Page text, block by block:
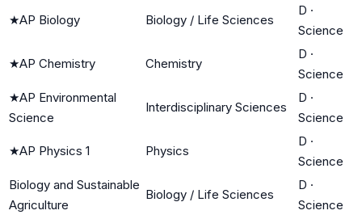
★AP Biology Biology / Life Sciences
D ·
Science
★AP Chemistry Chemistry
D ·
Science
★AP Environmental
Science
Interdisciplinary Sciences
D ·
Science
★AP Physics 1 Physics
D ·
Science
Biology and Sustainable
Agriculture
Biology / Life Sciences
D ·
Science